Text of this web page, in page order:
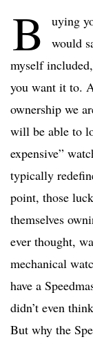
B
uying
would
myself
you want it to.
ownership we
will be able to
expensive”
typically
point, those
themselves
ever thought,
mechanical
have a
didn’t even
But why the